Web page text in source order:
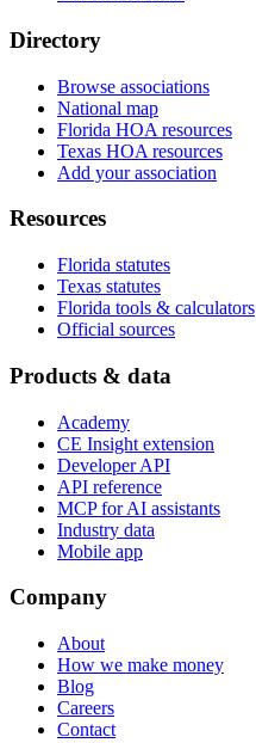
Directory
Browse associations
National map
Florida HOA resources
Texas HOA resources
Add your association
Resources
Florida statutes
Texas statutes
Florida tools & calculators
Official sources
Products & data
Academy
CE Insight extension
Developer API
API reference
MCP for AI assistants
Industry data
Mobile app
Company
About
How we make money
Blog
Careers
Contact